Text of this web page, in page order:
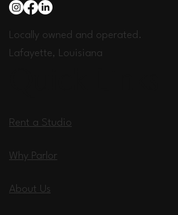
Locally owned and operated.
Lafayette, Louisiana
Rent a Studio
Why Parlor
About Us